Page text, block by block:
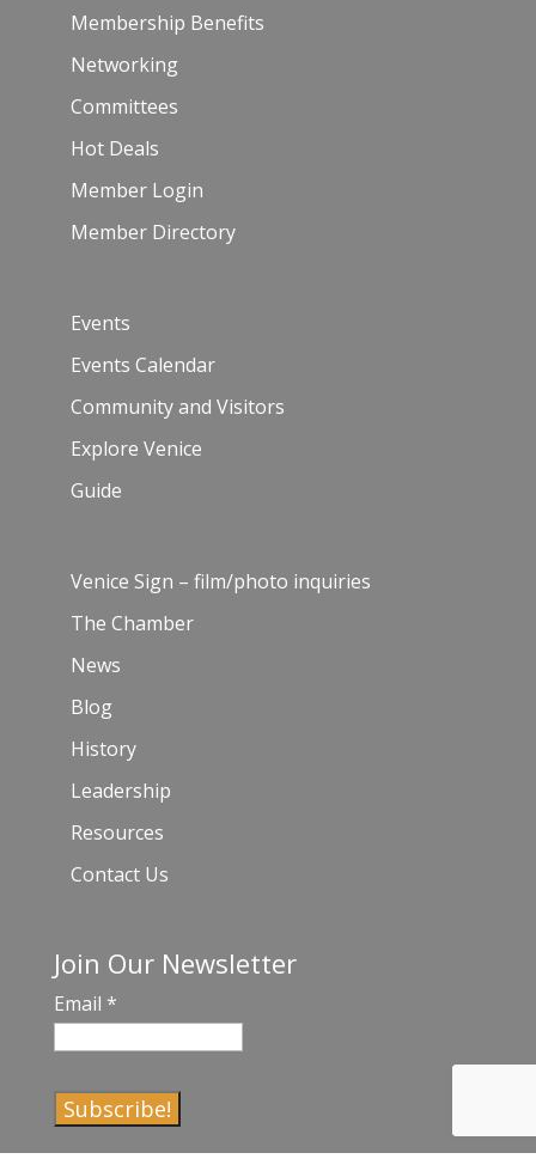
Membership Benefits
Networking
Committees
Hot Deals
Member Login
Member Directory
Events
Events Calendar
Community and Visitors
Explore Venice
Guide
Venice Sign – film/photo inquiries
The Chamber
News
Blog
History
Leadership
Resources
Contact Us
Join Our Newsletter
Email *